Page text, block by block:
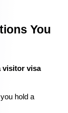
You
visitor visa
hold a